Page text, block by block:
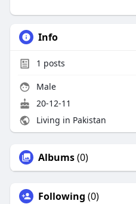
Info
1 posts
Male
20-12-11
Living in Pakistan
Albums(0)
Following (0)